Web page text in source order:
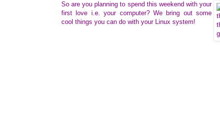
So are you planning to spend this weekend with your
first love i.e. your computer? We bring out some
cool things you can do with your Linux system!